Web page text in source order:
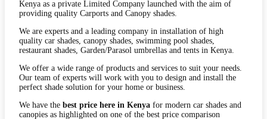
Kenya as a private Limited Company launched with the aim of
providing quality Carports and Canopy shades.
We are experts and a leading company in installation of high
quality car shades, canopy shades, swimming pool shades,
restaurant shades, Garden/Parasol umbrellas and tents in Kenya.
We offer a wide range of products and services to suit your needs.
Our team of experts will work with you to design and install the
perfect shade solution for your home or business.
We have the best price here in Kenya for modern car shades and
canopies as highlighted on one of the best price comparison